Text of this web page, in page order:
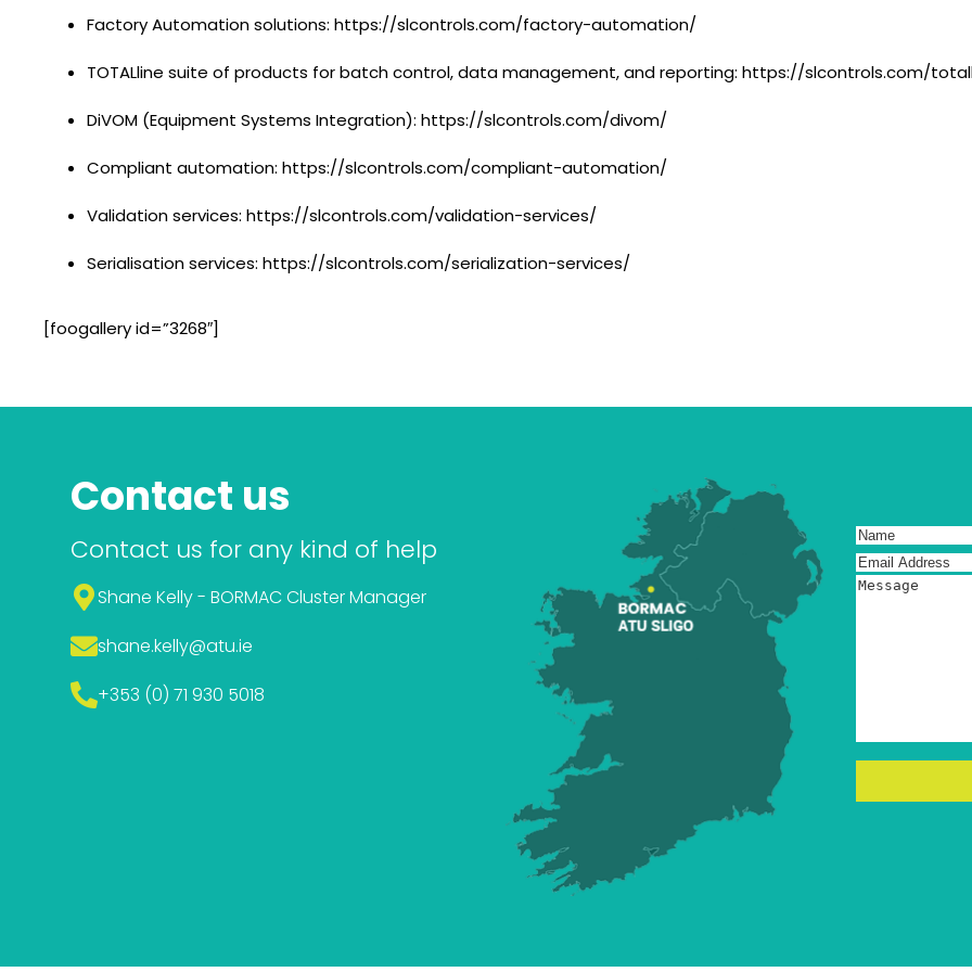
Factory Automation solutions: https://slcontrols.com/factory-automation/
TOTALline suite of products for batch control, data management, and reporting: https://slcontrols.com/
DiVOM (Equipment Systems Integration): https://slcontrols.com/divom/
Compliant automation: https://slcontrols.com/compliant-automation/
Validation services: https://slcontrols.com/validation-services/
Serialisation services: https://slcontrols.com/serialization-services/
[foogallery id=”3268″]
Contact us
Contact us for any kind of help
Shane Kelly - BORMAC Cluster Manager
shane.kelly@atu.ie
+353 (0) 71 930 5018